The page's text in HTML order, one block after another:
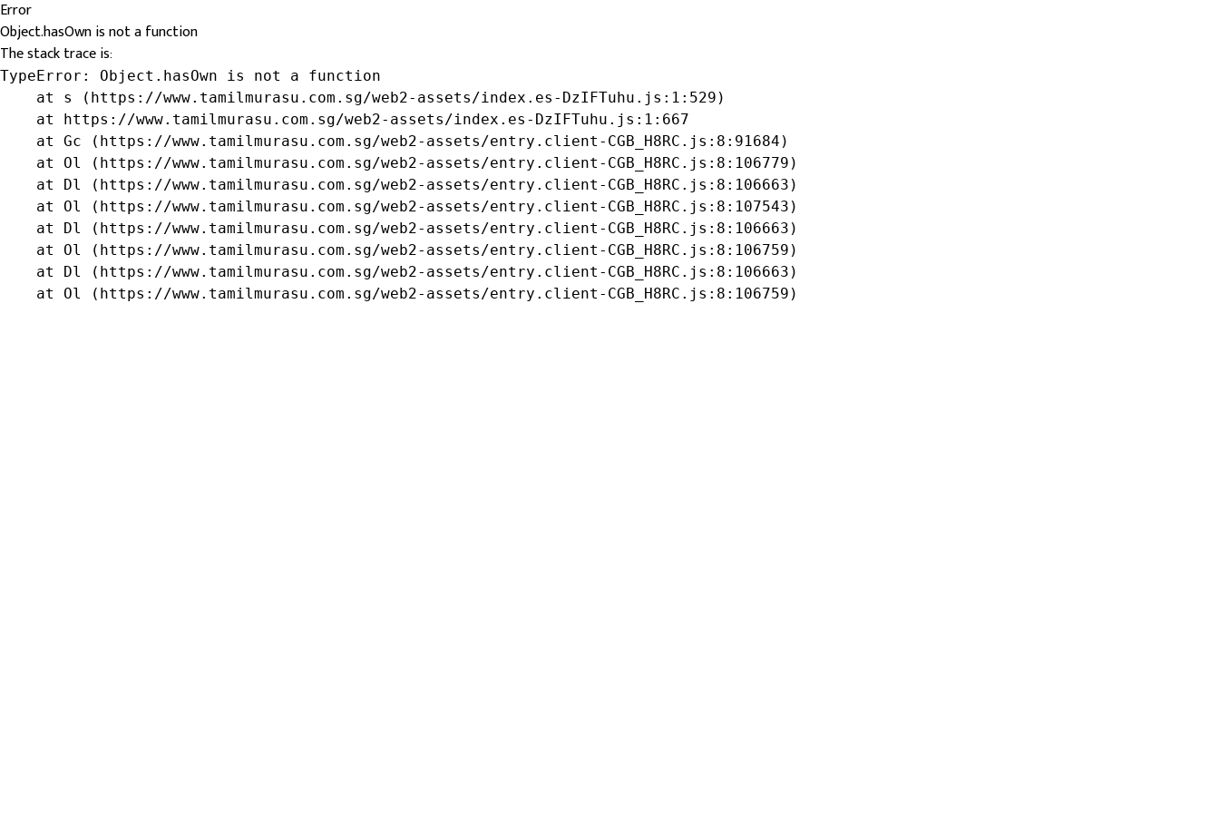
Error
Object.hasOwn is not a function
The stack trace is:
TypeError: Object.hasOwn is not a function
    at s (https://www.tamilmurasu.com.sg/web2-assets/index.es-DzIFTuhu.js:1:529)
    at https://www.tamilmurasu.com.sg/web2-assets/index.es-DzIFTuhu.js:1:667
    at Gc (https://www.tamilmurasu.com.sg/web2-assets/entry.client-CGB_H8RC.js:8:91684)
    at Ol (https://www.tamilmurasu.com.sg/web2-assets/entry.client-CGB_H8RC.js:8:106779)
    at Dl (https://www.tamilmurasu.com.sg/web2-assets/entry.client-CGB_H8RC.js:8:106663)
    at Ol (https://www.tamilmurasu.com.sg/web2-assets/entry.client-CGB_H8RC.js:8:107543)
    at Dl (https://www.tamilmurasu.com.sg/web2-assets/entry.client-CGB_H8RC.js:8:106663)
    at Ol (https://www.tamilmurasu.com.sg/web2-assets/entry.client-CGB_H8RC.js:8:106759)
    at Dl (https://www.tamilmurasu.com.sg/web2-assets/entry.client-CGB_H8RC.js:8:106663)
    at Ol (https://www.tamilmurasu.com.sg/web2-assets/entry.client-CGB_H8RC.js:8:106759)